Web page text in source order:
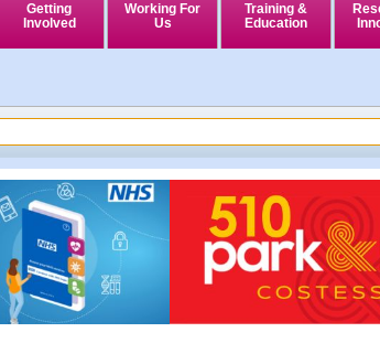
Getting
Involved
Working For
Us
Training &
Education